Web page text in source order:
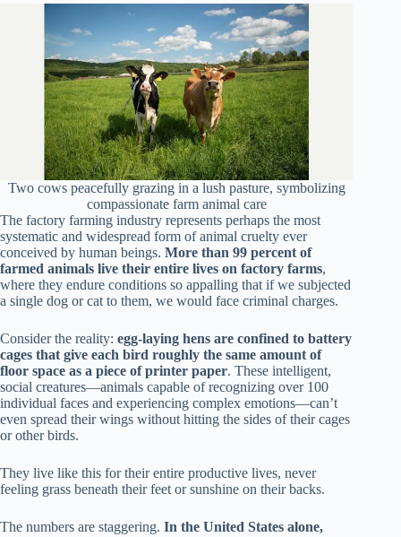
Two cows peacefully grazing in a lush pasture, symbolizing
compassionate farm animal care
The factory farming industry represents perhaps the most
systematic and widespread form of animal cruelty ever
conceived by human beings. More than 99 percent of
farmed animals live their entire lives on factory farms,
where they endure conditions so appalling that if we subjected
a single dog or cat to them, we would face criminal charges.
Consider the reality: egg-laying hens are confined to battery
cages that give each bird roughly the same amount of
floor space as a piece of printer paper. These intelligent,
social creatures—animals capable of recognizing over 100
individual faces and experiencing complex emotions—can’t
even spread their wings without hitting the sides of their cages
or other birds.
They live like this for their entire productive lives, never
feeling grass beneath their feet or sunshine on their backs.
The numbers are staggering. In the United States alone,